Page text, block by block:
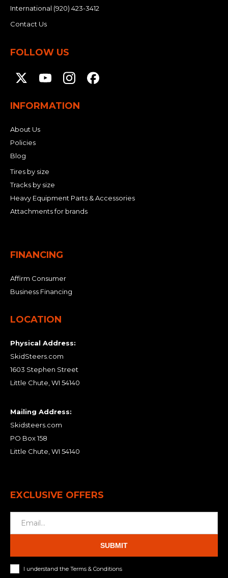
International (920) 423-3412
Contact Us
FOLLOW US
INFORMATION
About Us
Policies
Blog
Tires by size
Tracks by size
Heavy Equipment Parts & Accessories
Attachments for brands
FINANCING
Affirm Consumer
Business Financing
LOCATION
Physical Address:
SkidSteers.com
1603 Stephen Street
Little Chute, WI 54140
Mailing Address:
Skidsteers.com
PO Box 158
Little Chute, WI 54140
EXCLUSIVE OFFERS
SUBMIT
I understand the Terms & Conditions